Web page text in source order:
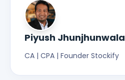
Piyush Jhunjhunwala
CA | CPA | Founder Stockify